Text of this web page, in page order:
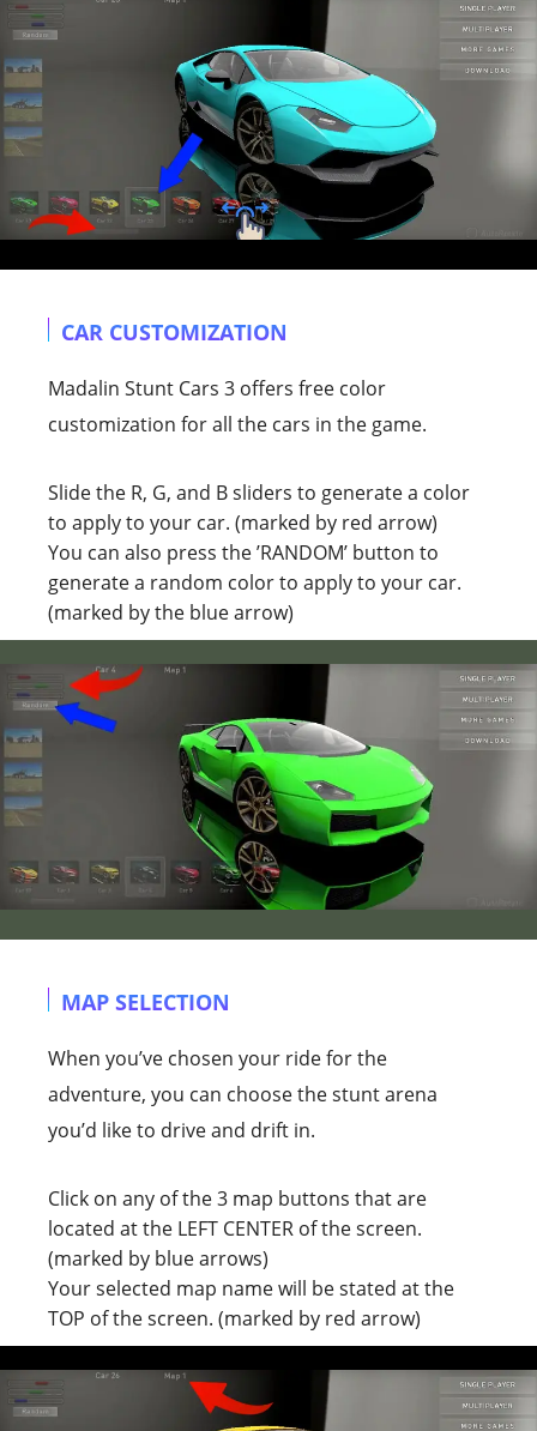
CAR CUSTOMIZATION
Madalin Stunt Cars 3 offers free color
customization for all the cars in the game.
Slide the R, G, and B sliders to generate a color
to apply to your car. (marked by red arrow)
You can also press the ’RANDOM’ button to
generate a random color to apply to your car.
(marked by the blue arrow)
MAP SELECTION
When you’ve chosen your ride for the
adventure, you can choose the stunt arena
you’d like to drive and drift in.
Click on any of the 3 map buttons that are
located at the LEFT CENTER of the screen.
(marked by blue arrows)
Your selected map name will be stated at the
TOP of the screen. (marked by red arrow)